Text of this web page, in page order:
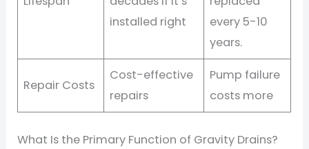
installed right
every 5-10
years.
Repair Costs
Cost-effective
repairs
Pump failure
costs more
What Is the Primary Function of Gravity Drains?